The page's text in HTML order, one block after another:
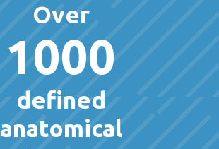
Over
1000
defined
anatomical